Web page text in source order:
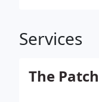
Services
The